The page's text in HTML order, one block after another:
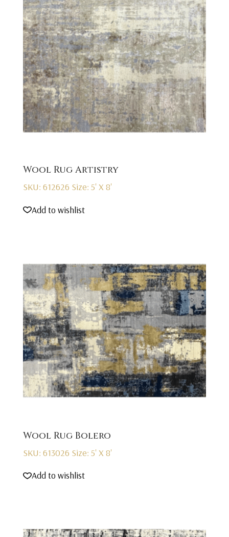
Wool Rug Artistry
SKU: 612626 Size: 5' X 8'
Add to wishlist
Wool Rug Bolero
SKU: 613026 Size: 5' X 8'
Add to wishlist